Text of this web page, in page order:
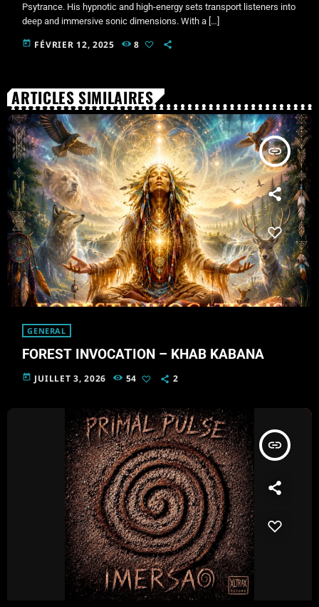
Psytrance. His hypnotic and high-energy sets transport listeners into
deep and immersive sonic dimensions. With a […]
today FÉVRIER 12, 2025 8
ARTICLES SIMILAIRES
insert_link
GENERAL
FOREST INVOCATION – KHAB KABANA
today JUILLET 3, 2026 54 2
insert_link